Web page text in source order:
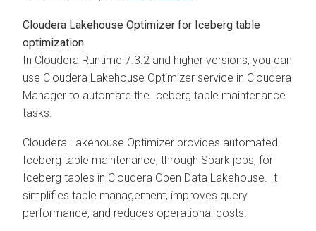
Cloudera Lakehouse Optimizer for Iceberg table
optimization
In Cloudera Runtime 7.3.2 and higher versions, you can
use Cloudera Lakehouse Optimizer service in Cloudera
Manager to automate the Iceberg table maintenance
tasks.
Cloudera Lakehouse Optimizer provides automated
Iceberg table maintenance, through Spark jobs, for
Iceberg tables in Cloudera Open Data Lakehouse. It
simplifies table management, improves query
performance, and reduces operational costs.